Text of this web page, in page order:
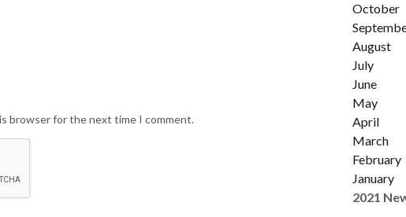
browser for the next time I comment.
October
August
July
June
May
April
March
February
January
2021